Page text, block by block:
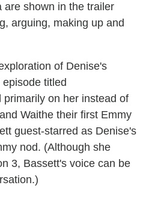
are shown in the trailer
arguing, making up and
of Denise's
titled
on her instead of
Waithe their first Emmy
guest-starred as Denise's
nod. (Although she
3, Bassett's voice can be